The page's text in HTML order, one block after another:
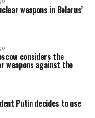
weapons in Belarus’
considers the
weapons against the
Putin decides to use